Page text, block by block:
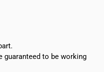
guaranteed to be working